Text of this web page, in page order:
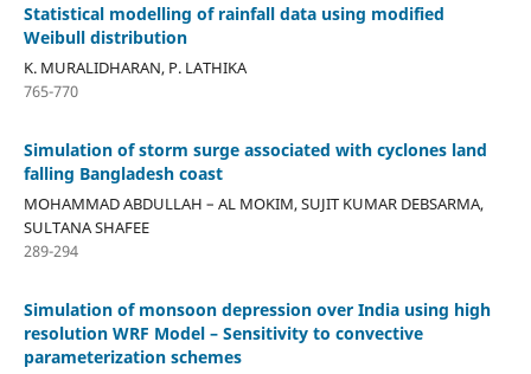
Statistical modelling of rainfall data using modified
Weibull distribution
K. MURALIDHARAN, P. LATHIKA
765-770
Simulation of storm surge associated with cyclones land
falling Bangladesh coast
MOHAMMAD ABDULLAH – AL MOKIM, SUJIT KUMAR DEBSARMA,
SULTANA SHAFEE
289-294
Simulation of monsoon depression over India using high
resolution WRF Model – Sensitivity to convective
parameterization schemes